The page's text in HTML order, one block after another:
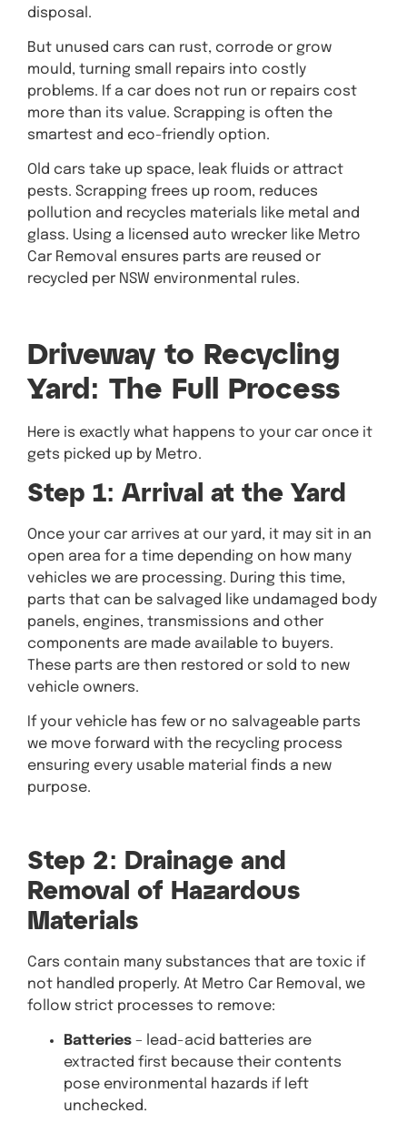
disposal.
But unused cars can rust, corrode or grow
mould, turning small repairs into costly
problems. If a car does not run or repairs cost
more than its value. Scrapping is often the
smartest and eco-friendly option.
Old cars take up space, leak fluids or attract
pests. Scrapping frees up room, reduces
pollution and recycles materials like metal and
glass. Using a licensed auto wrecker like Metro
Car Removal ensures parts are reused or
recycled per NSW environmental rules.
Driveway to Recycling
Yard: The Full Process
Here is exactly what happens to your car once it
gets picked up by Metro.
Step 1: Arrival at the Yard
Once your car arrives at our yard, it may sit in an
open area for a time depending on how many
vehicles we are processing. During this time,
parts that can be salvaged like undamaged body
panels, engines, transmissions and other
components are made available to buyers.
These parts are then restored or sold to new
vehicle owners.
If your vehicle has few or no salvageable parts
we move forward with the recycling process
ensuring every usable material finds a new
purpose.
Step 2: Drainage and
Removal of Hazardous
Materials
Cars contain many substances that are toxic if
not handled properly. At Metro Car Removal, we
follow strict processes to remove:
Batteries – lead-acid batteries are
extracted first because their contents
pose environmental hazards if left
unchecked.